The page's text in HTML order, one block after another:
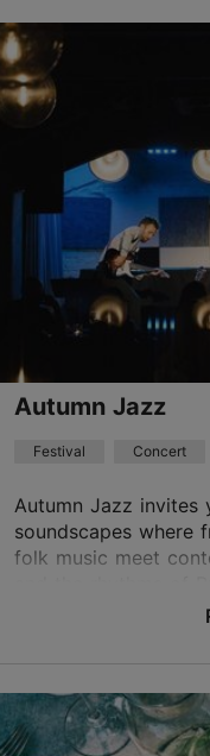
Vabaduse
22.08.2026 -
+372 511 4077
Autumn Jazz
Festival Concert
Autumn Jazz invites
soundscapes where
folk music meet
Different places
Vabaduse